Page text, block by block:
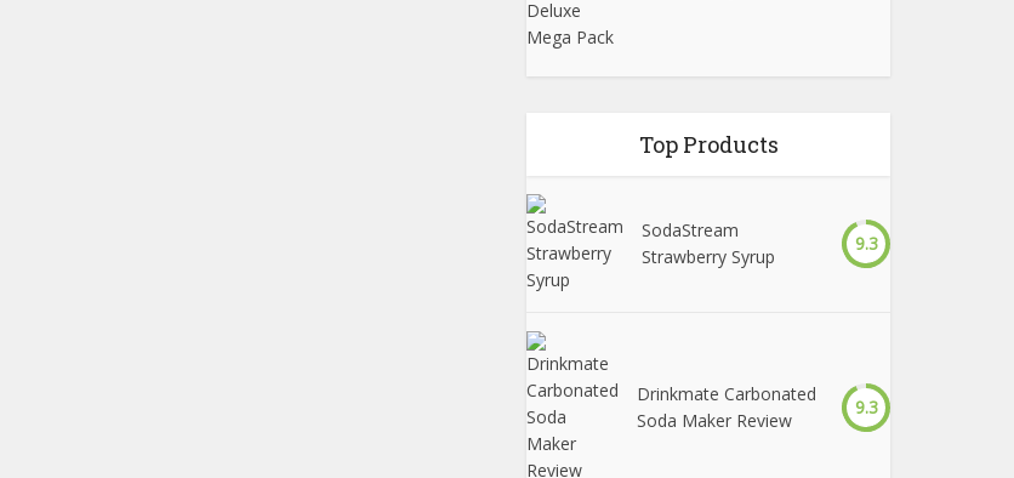
Top Products
SodaStream
Strawberry Syrup
9.3
Drinkmate Carbonated
Soda Maker Review
9.3